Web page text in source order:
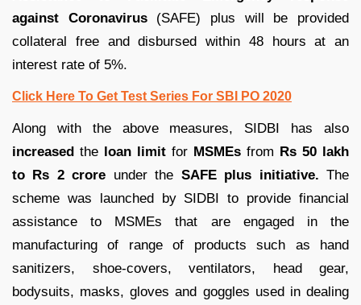
against Coronavirus(SAFE) plus will be provided
collateral free and disbursed within 48 hours at an
interest rate of 5%.
Click Here To Get Test Series For SBI PO 2020
Along with the above measures, SIDBI has also
increased the loan limit for MSMEs from Rs 50 lakh
to Rs 2 crore under the SAFE plus initiative. The
scheme was launched by SIDBI to provide financial
assistance to MSMEs that are engaged in the
manufacturing of range of products such as hand
sanitizers, shoe-covers, ventilators, head gear,
bodysuits, masks, gloves and goggles used in dealing